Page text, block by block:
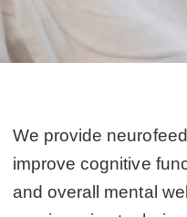
We provide
improve cognitive
and overall mental